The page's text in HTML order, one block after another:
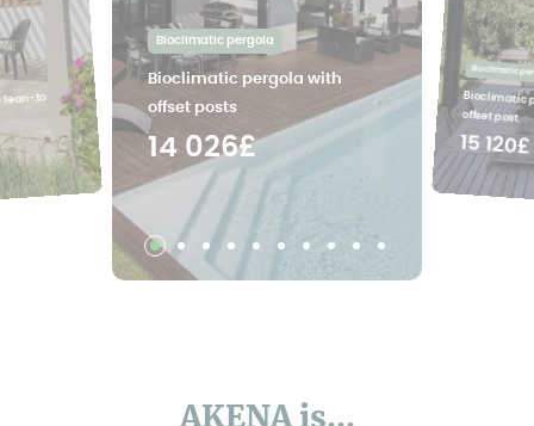
lean-to
14 026£
Bioclimatic pergola with
offset posts
Bioclimatic pergola
15 120£
Bioclimatic
offset post
Bioclimatic
AKENA is...